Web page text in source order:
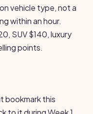
vehicle type, not a
within an hour.
SUV $140, luxury
points.
bookmark this